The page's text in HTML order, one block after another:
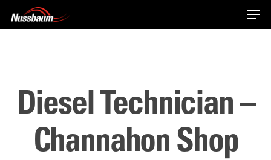
Diesel Technician –
Channahon Shop